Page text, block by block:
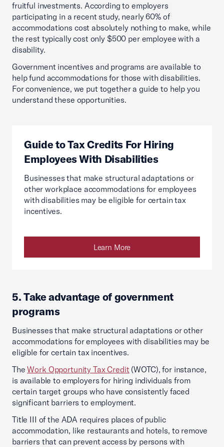
fruitful investments. According to employers
participating in a recent study, nearly 60% of
accommodations cost absolutely nothing to make, while
the rest typically cost only $500 per employee with a
disability.
Government incentives and programs are available to
help fund accommodations for those with disabilities.
For convenience, we put together a guide to help you
understand these opportunities.
Guide to Tax Credits For Hiring
Employees With Disabilities
Businesses that make structural adaptations or
other workplace accommodations for employees
with disabilities may be eligible for certain tax
incentives.
Learn More
5. Take advantage of government
programs
Businesses that make structural adaptations or other
accommodations for employees with disabilities may be
eligible for certain tax incentives.
TheWork Opportunity Tax Credit (WOTC), for instance,
is available to employers for hiring individuals from
certain target groups who have consistently faced
significant barriers to employment.
Title III of the ADA requires places of public
accommodation, like restaurants and hotels, to remove
barriers that can prevent access by persons with